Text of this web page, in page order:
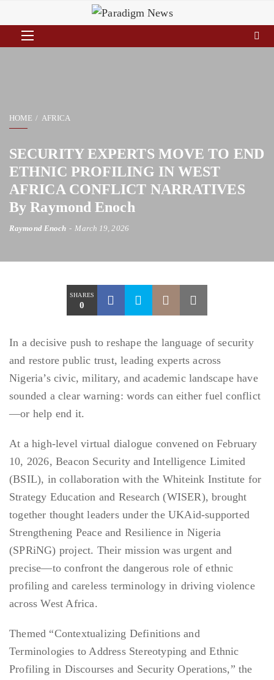
HOME AFRICA
SECURITY EXPERTS MOVE TO END
ETHNIC PROFILING IN WEST
AFRICA CONFLICT NARRATIVES
By Raymond Enoch
Raymond Enoch March 19, 2026
SHARES
0
In a decisive push to reshape the language of security
and restore public trust, leading experts across
Nigeria’s civic, military, and academic landscape have
sounded a clear warning: words can either fuel conflict
—or help end it.
At a high-level virtual dialogue convened on February
10, 2026, Beacon Security and Intelligence Limited
(BSIL), in collaboration with the Whiteink Institute for
Strategy Education and Research (WISER), brought
together thought leaders under the UKAid-supported
Strengthening Peace and Resilience in Nigeria
(SPRiNG) project. Their mission was urgent and
precise—to confront the dangerous role of ethnic
profiling and careless terminology in driving violence
across West Africa.
Themed “Contextualizing Definitions and
Terminologies to Address Stereotyping and Ethnic
Profiling in Discourses and Security Operations,” the